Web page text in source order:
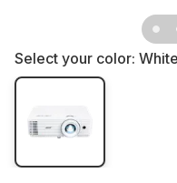
Select your color: White